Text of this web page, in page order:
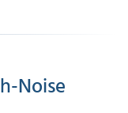
Noise